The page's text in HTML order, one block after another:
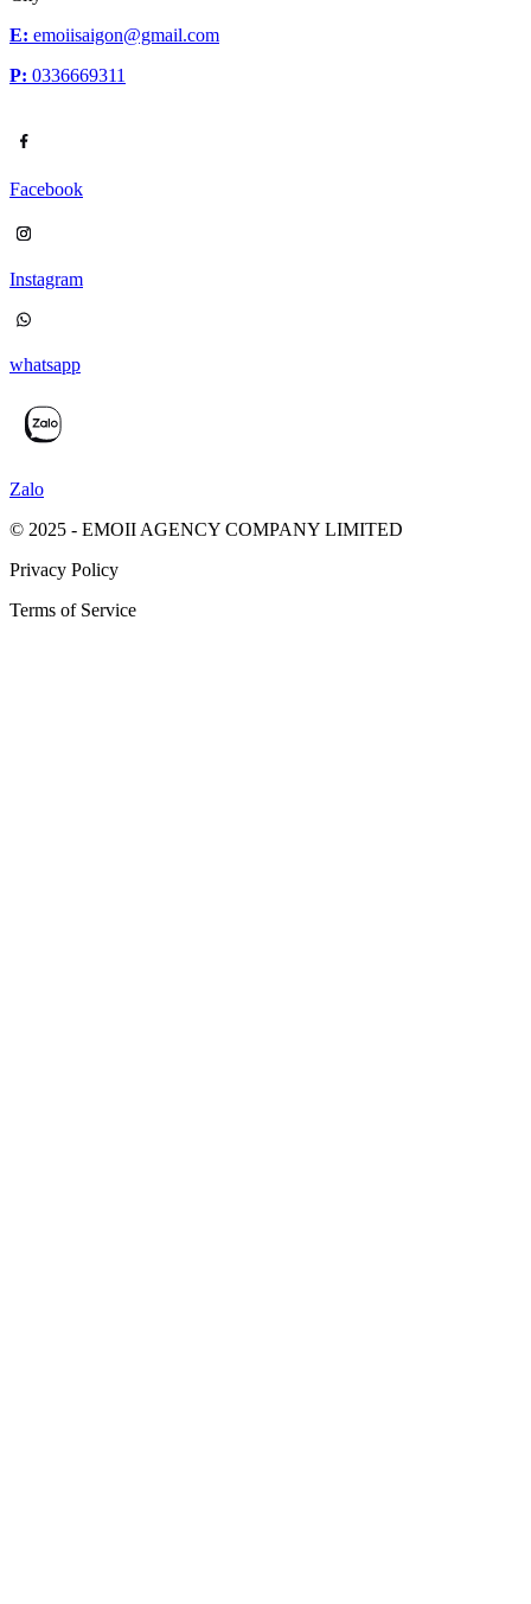
E: emoiisaigon@gmail.com
P: 0336669311
Facebook
Instagram
whatsapp
Zalo
© 2025 - EMOII AGENCY COMPANY LIMITED
Privacy Policy
Terms of Service